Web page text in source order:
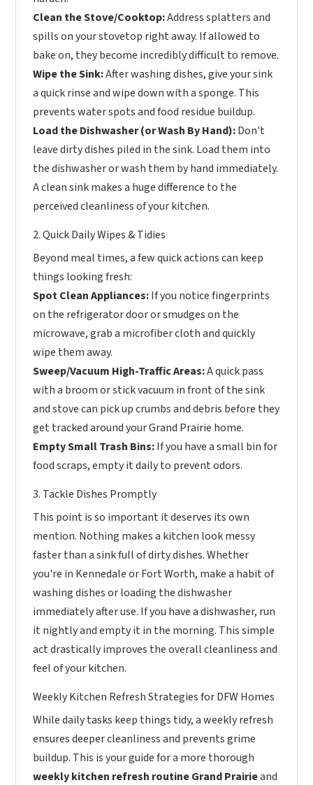
Clean the Stove/Cooktop:Address splatters and
spills on your stovetop right away. If allowed to
bake on, they become incredibly difficult to remove.
Wipe the Sink:After washing dishes, give your sink
a quick rinse and wipe down with a sponge. This
prevents water spots and food residue buildup.
Load the Dishwasher (or Wash By Hand):Don't
leave dirty dishes piled in the sink. Load them into
the dishwasher or wash them by hand immediately.
A clean sink makes a huge difference to the
perceived cleanliness of your kitchen.
2. Quick Daily Wipes & Tidies
Beyond meal times, a few quick actions can keep
things looking fresh:
Spot Clean Appliances:If you notice fingerprints
on the refrigerator door or smudges on the
microwave, grab a microfiber cloth and quickly
wipe them away.
Sweep/Vacuum High-Traffic Areas:A quick pass
with a broom or stick vacuum in front of the sink
and stove can pick up crumbs and debris before they
get tracked around your Grand Prairie home.
Empty Small Trash Bins:If you have a small bin for
food scraps, empty it daily to prevent odors.
3. Tackle Dishes Promptly
This point is so important it deserves its own
mention. Nothing makes a kitchen look messy
faster than a sink full of dirty dishes. Whether
you're in Kennedale or Fort Worth, make a habit of
washing dishes or loading the dishwasher
immediately after use. If you have a dishwasher, run
it nightly and empty it in the morning. This simple
act drastically improves the overall cleanliness and
feel of your kitchen.
Weekly Kitchen Refresh Strategies for DFW Homes
While daily tasks keep things tidy, a weekly refresh
ensures deeper cleanliness and prevents grime
buildup. This is your guide for a more thorough
weekly kitchen refresh routine Grand Prairieand